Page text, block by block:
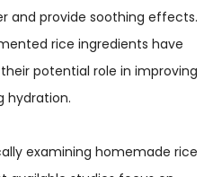
and provide soothing effects.
rice ingredients have
potential role in improving
hydration.
examining homemade rice